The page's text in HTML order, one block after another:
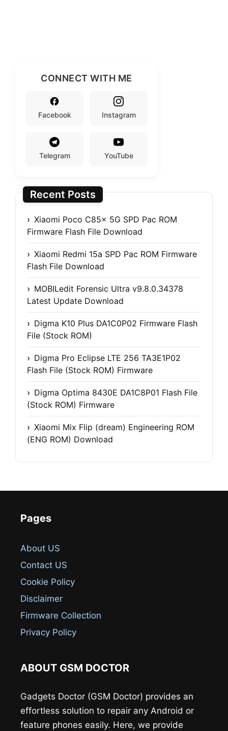
CONNECT WITH ME
Facebook Instagram
Telegram YouTube
Recent Posts
Xiaomi Poco C85x 5G SPD Pac ROM
Firmware Flash File Download
Xiaomi Redmi 15a SPD Pac ROM Firmware
Flash File Download
MOBILedit Forensic Ultra v9.8.0.34378
Latest Update Download
Digma K10 Plus DA1C0P02 Firmware Flash
File (Stock ROM)
Digma Pro Eclipse LTE 256 TA3E1P02
Flash File (Stock ROM) Firmware
Digma Optima 8430E DA1C8P01 Flash File
(Stock ROM) Firmware
Xiaomi Mix Flip (dream) Engineering ROM
(ENG ROM) Download
Pages
About US
Contact US
Cookie Policy
Disclaimer
Firmware Collection
Privacy Policy
ABOUT GSM DOCTOR
Gadgets Doctor (GSM Doctor) provides an
effortless solution to repair any Android or
feature phones easily. Here, we provide